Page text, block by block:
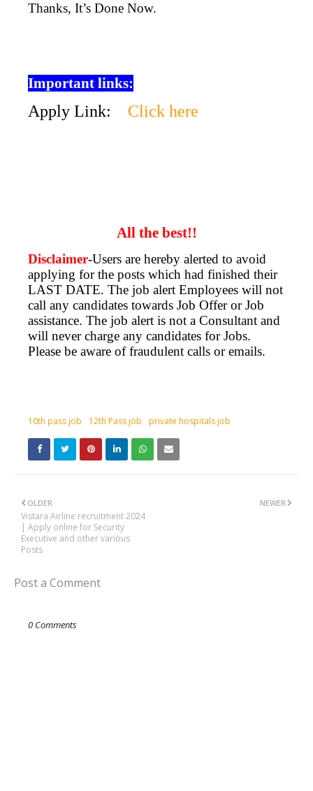
Thanks, It’s Done Now.
Important links:
Apply Link: Click here
All the best!!
Disclaimer-Users are hereby alerted to avoid
applying for the posts which had finished their
LAST DATE. The job alert Employees will not
call any candidates towards Job Offer or Job
assistance. The job alert is not a Consultant and
will never charge any candidates for Jobs.
Please be aware of fraudulent calls or emails.
10th pass job 12th Pass job private hospitals job
NEWER
OLDER
Vistara Airline recruitment 2024
| Apply online for Security
Executive and other various
Posts
Post a Comment
0 Comments